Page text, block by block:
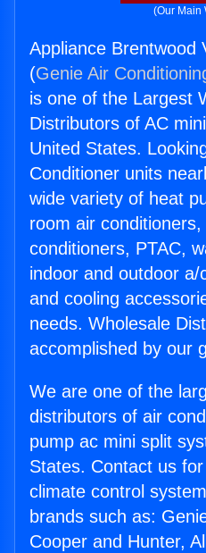
(Our Main
Appliance Brentwood
(Genie Air
is one of the Largest
Distributors of AC
United States.
Conditioner units
wide variety of heat
room air
conditioners, PTAC,
indoor and outdoor
and cooling
needs. Wholesale
accomplished by our
We are one of the
distributors of air
pump ac mini split
States. Contact us
climate control
brands such as:
Cooper and Hunter,